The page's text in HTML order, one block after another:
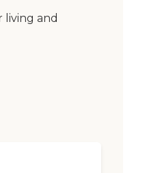
living and